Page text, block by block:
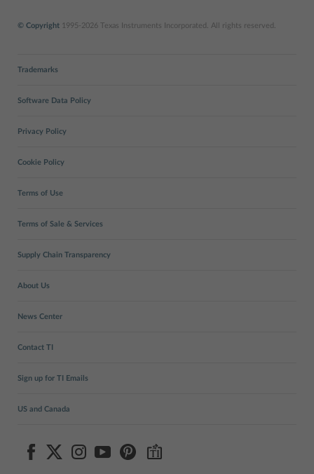
© Copyright 1995-2026 Texas Instruments Incorporated. All rights reserved.
Trademarks
Software Data Policy
Privacy Policy
Cookie Policy
Terms of Use
Terms of Sale & Services
Supply Chain Transparency
About Us
News Center
Contact TI
Sign up for TI Emails
US and Canada